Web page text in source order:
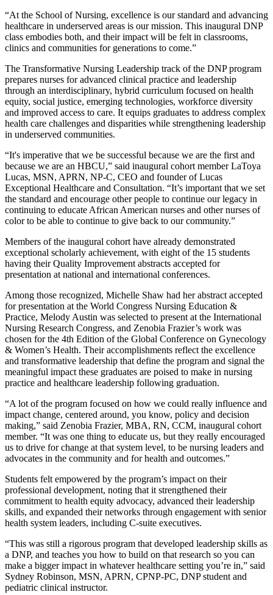
“At the School of Nursing, excellence is our standard and advancing
healthcare in underserved areas is our mission. This inaugural DNP
class embodies both, and their impact will be felt in classrooms,
clinics and communities for generations to come.”
The Transformative Nursing Leadership track of the DNP program
prepares nurses for advanced clinical practice and leadership
through an interdisciplinary, hybrid curriculum focused on health
equity, social justice, emerging technologies, workforce diversity
and improved access to care. It equips graduates to address complex
health care challenges and disparities while strengthening leadership
in underserved communities.
“It's imperative that we be successful because we are the first and
because we are an HBCU,” said inaugural cohort member LaToya
Lucas, MSN, APRN, NP-C, CEO and founder of Lucas
Exceptional Healthcare and Consultation. “It’s important that we set
the standard and encourage other people to continue our legacy in
continuing to educate African American nurses and other nurses of
color to be able to continue to give back to our community.”
Members of the inaugural cohort have already demonstrated
exceptional scholarly achievement, with eight of the 15 students
having their Quality Improvement abstracts accepted for
presentation at national and international conferences.
Among those recognized, Michelle Shaw had her abstract accepted
for presentation at the World Congress Nursing Education &
Practice, Melody Austin was selected to present at the International
Nursing Research Congress, and Zenobia Frazier’s work was
chosen for the 4th Edition of the Global Conference on Gynecology
& Women’s Health. Their accomplishments reflect the excellence
and transformative leadership that define the program and signal the
meaningful impact these graduates are poised to make in nursing
practice and healthcare leadership following graduation.
“A lot of the program focused on how we could really influence and
impact change, centered around, you know, policy and decision
making,” said Zenobia Frazier, MBA, RN, CCM, inaugural cohort
member. “It was one thing to educate us, but they really encouraged
us to drive for change at that system level, to be nursing leaders and
advocates in the community and for health and outcomes.”
Students felt empowered by the program’s impact on their
professional development, noting that it strengthened their
commitment to health equity advocacy, advanced their leadership
skills, and expanded their networks through engagement with senior
health system leaders, including C-suite executives.
“This was still a rigorous program that developed leadership skills as
a DNP, and teaches you how to build on that research so you can
make a bigger impact in whatever healthcare setting you’re in,” said
Sydney Robinson, MSN, APRN, CPNP-PC, DNP student and
pediatric clinical instructor.